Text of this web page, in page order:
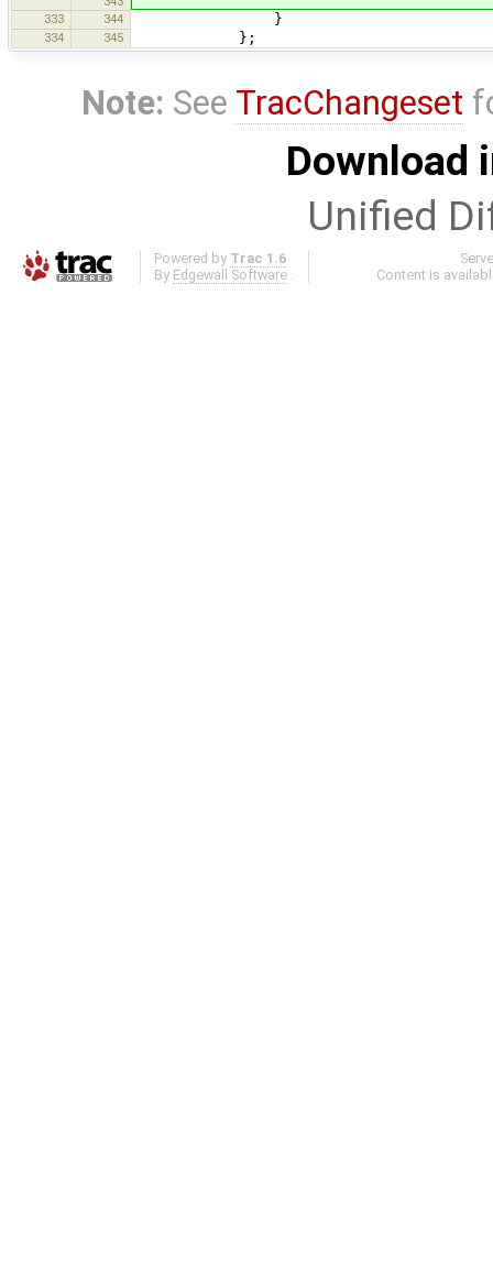
333
344 }
334 345 };
Note: See TracChangeset
Download
Unified
Powered by Trac 1.6
By Edgewall Software .
Content is